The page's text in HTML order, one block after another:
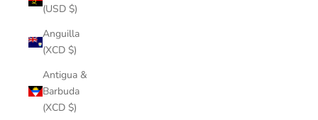
(USD $)
Anguilla
(XCD $)
Antigua &
Barbuda
(XCD $)